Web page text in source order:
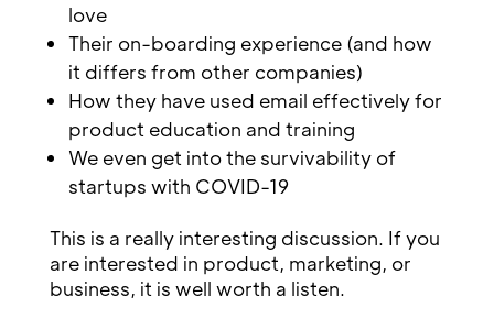
love
Their on-boarding experience (and how
it differs from other companies)
How they have used email effectively for
product education and training
We even get into the survivability of
startups with COVID-19
This is a really interesting discussion. If you
are interested in product, marketing, or
business, it is well worth a listen.